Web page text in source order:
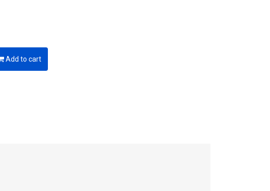
Add to cart